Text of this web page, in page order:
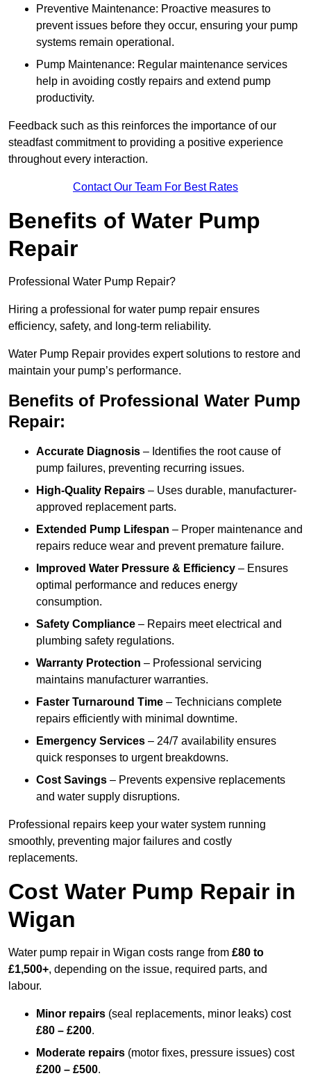
Preventive Maintenance: Proactive measures to
prevent issues before they occur, ensuring your pump
systems remain operational.
Pump Maintenance: Regular maintenance services
help in avoiding costly repairs and extend pump
productivity.
Feedback such as this reinforces the importance of our
steadfast commitment to providing a positive experience
throughout every interaction.
Contact Our Team For Best Rates
Benefits of Water Pump
Repair
Professional Water Pump Repair?
Hiring a professional for water pump repair ensures
efficiency, safety, and long-term reliability.
Water Pump Repair provides expert solutions to restore and
maintain your pump’s performance.
Benefits of Professional Water Pump
Repair:
Accurate Diagnosis – Identifies the root cause of
pump failures, preventing recurring issues.
High-Quality Repairs – Uses durable, manufacturer-
approved replacement parts.
Extended Pump Lifespan – Proper maintenance and
repairs reduce wear and prevent premature failure.
Improved Water Pressure & Efficiency – Ensures
optimal performance and reduces energy
consumption.
Safety Compliance – Repairs meet electrical and
plumbing safety regulations.
Warranty Protection – Professional servicing
maintains manufacturer warranties.
Faster Turnaround Time – Technicians complete
repairs efficiently with minimal downtime.
Emergency Services – 24/7 availability ensures
quick responses to urgent breakdowns.
Cost Savings – Prevents expensive replacements
and water supply disruptions.
Professional repairs keep your water system running
smoothly, preventing major failures and costly
replacements.
Cost Water Pump Repair in
Wigan
Water pump repair in Wigan costs range from £80 to
£1,500+, depending on the issue, required parts, and
labour.
Minor repairs (seal replacements, minor leaks) cost
£80 – £200.
Moderate repairs (motor fixes, pressure issues) cost
£200 – £500.